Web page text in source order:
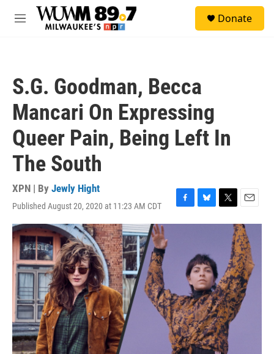
Skip to main content
M
Donate
S.G. Goodman, Becca
Mancari On Expressing
Queer Pain, Being Left In
The South
XPN | By Jewly Hight
Published August 20, 2020 at 11:23 AM CDT
F
a
B
l
s
k
y
T
w
r
E
m
a
i
l